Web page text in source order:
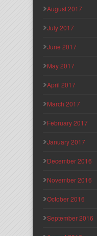
August 2017
July 2017
June 2017
May 2017
April 2017
March 2017
February 2017
January 2017
December 2016
November 2016
October 2016
September 2016